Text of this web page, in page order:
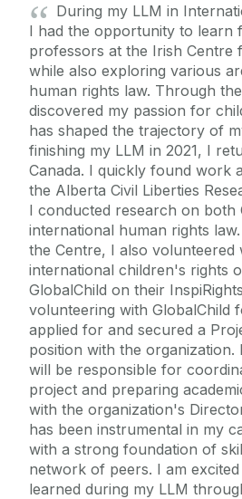
During my LLM in
I had the opportunity to learn
professors at the Irish Centre
while also exploring various
human rights law. Through
discovered my passion for
has shaped the trajectory of
finishing my LLM in 2021, I
Canada. I quickly found work
the Alberta Civil Liberties
I conducted research on both
international human rights
the Centre, I also volunteered
international children's rights
GlobalChild on their
volunteering with GlobalChild
applied for and secured a
position with the organization.
will be responsible for
project and preparing
with the organization's
has been instrumental in my
with a strong foundation of
network of peers. I am
learned during my LLM